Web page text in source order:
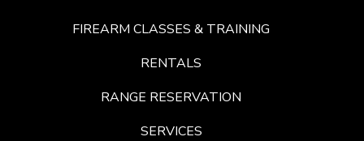
FIREARM CLASSES & TRAINING
RENTALS
RANGE RESERVATION
SERVICES